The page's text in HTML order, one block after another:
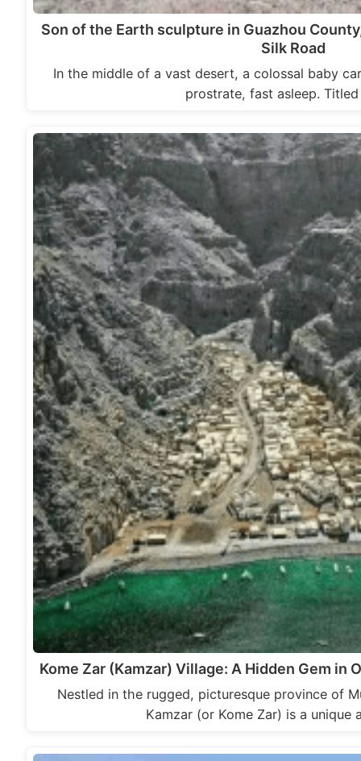
Son of the Earth sculpture in Guazhou
Silk Road
In the middle of a vast desert, a colossal baby
prostrate, fast asleep. Titled
Kome Zar (Kamzar) Village: A Hidden Gem in
Nestled in the rugged, picturesque province of
Kamzar (or Kome Zar) is a unique